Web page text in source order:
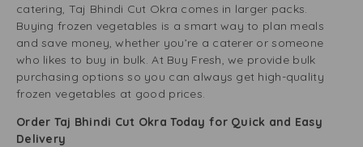
catering, Taj Bhindi Cut Okra comes in larger packs.
Buying frozen vegetables is a smart way to plan meals
and save money, whether you’re a caterer or someone
who likes to buy in bulk. At Buy Fresh, we provide bulk
purchasing options so you can always get high-quality
frozen vegetables at good prices.
Order Taj Bhindi Cut Okra Today for Quick and Easy
Delivery